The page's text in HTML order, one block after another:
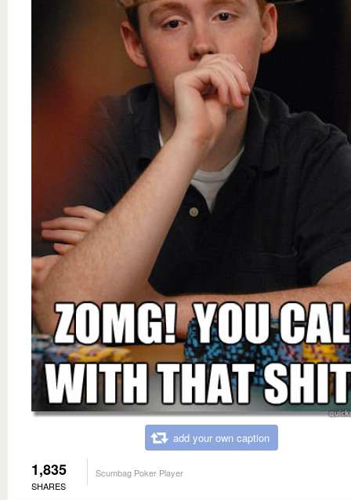
add your own caption
1,835
SHARES
Scumbag Poker Player